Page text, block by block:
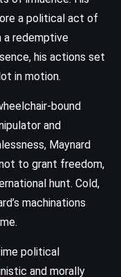
a political act of
a redemptive
his actions set
in motion.
bound
and
Maynard
to grant freedom,
hunt. Cold,
machinations
political
and morally